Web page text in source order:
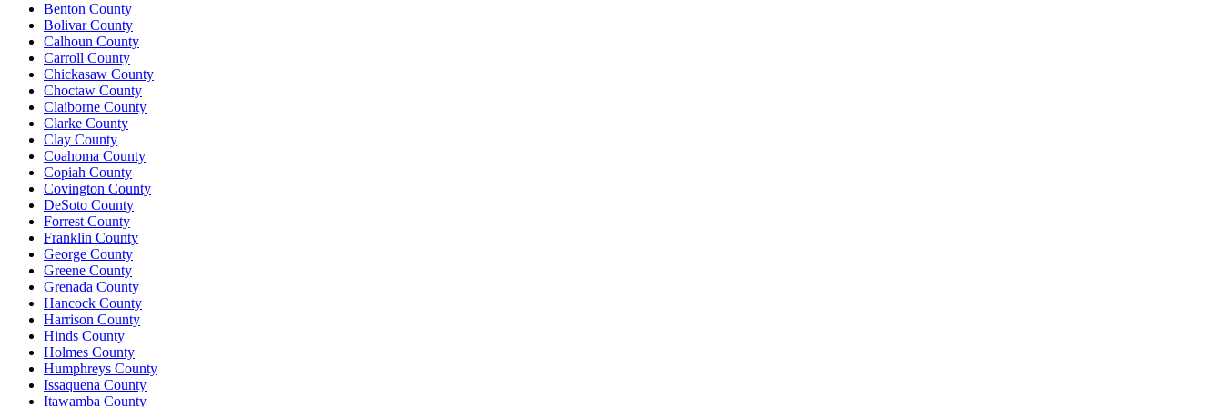
Benton County
Bolivar County
Calhoun County
Carroll County
Chickasaw County
Choctaw County
Claiborne County
Clarke County
Clay County
Coahoma County
Copiah County
Covington County
DeSoto County
Forrest County
Franklin County
George County
Greene County
Grenada County
Hancock County
Harrison County
Hinds County
Holmes County
Humphreys County
Issaquena County
Itawamba County